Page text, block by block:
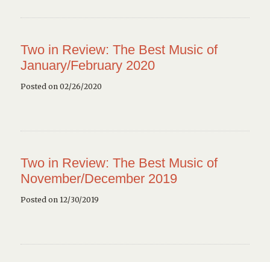
Two in Review: The Best Music of
January/February 2020
Posted on 02/26/2020
Two in Review: The Best Music of
November/December 2019
Posted on 12/30/2019